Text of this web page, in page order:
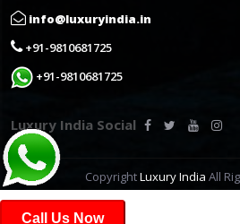
info@luxuryindia.in
+91-9810681725
+91-9810681725
Luxury India Social
CopyrightLuxury India All
Call Us Now